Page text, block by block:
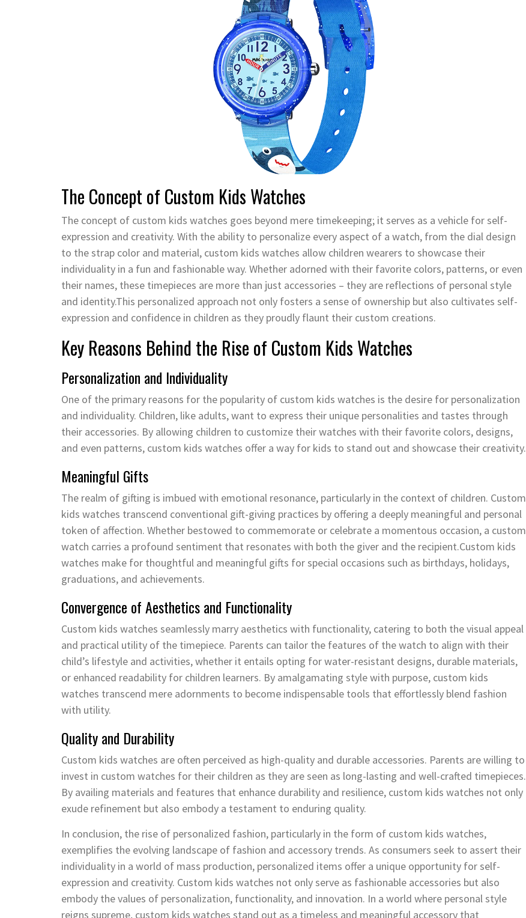
The Concept of Custom Kids Watches
The concept of custom kids watches goes beyond mere timekeeping; it serves as a vehicle for self-
expression and creativity. With the ability to personalize every aspect of a watch, from the dial design
to the strap color and material, custom kids watches allow children wearers to showcase their
individuality in a fun and fashionable way. Whether adorned with their favorite colors, patterns, or even
their names, these timepieces are more than just accessories – they are reflections of personal style
and identity.This personalized approach not only fosters a sense of ownership but also cultivates self-
expression and confidence in children as they proudly flaunt their custom creations.
Key Reasons Behind the Rise of Custom Kids Watches
Personalization and Individuality
One of the primary reasons for the popularity of custom kids watches is the desire for personalization
and individuality. Children, like adults, want to express their unique personalities and tastes through
their accessories. By allowing children to customize their watches with their favorite colors, designs,
and even patterns, custom kids watches offer a way for kids to stand out and showcase their creativity.
Meaningful Gifts
The realm of gifting is imbued with emotional resonance, particularly in the context of children. Custom
kids watches transcend conventional gift-giving practices by offering a deeply meaningful and personal
token of affection. Whether bestowed to commemorate or celebrate a momentous occasion, a custom
watch carries a profound sentiment that resonates with both the giver and the recipient.Custom kids
watches make for thoughtful and meaningful gifts for special occasions such as birthdays, holidays,
graduations, and achievements.
Convergence of Aesthetics and Functionality
Custom kids watches seamlessly marry aesthetics with functionality, catering to both the visual appeal
and practical utility of the timepiece. Parents can tailor the features of the watch to align with their
child’s lifestyle and activities, whether it entails opting for water-resistant designs, durable materials,
or enhanced readability for children learners. By amalgamating style with purpose, custom kids
watches transcend mere adornments to become indispensable tools that effortlessly blend fashion
with utility.
Quality and Durability
Custom kids watches are often perceived as high-quality and durable accessories. Parents are willing to
invest in custom watches for their children as they are seen as long-lasting and well-crafted timepieces.
By availing materials and features that enhance durability and resilience, custom kids watches not only
exude refinement but also embody a testament to enduring quality.
In conclusion, the rise of personalized fashion, particularly in the form of custom kids watches,
exemplifies the evolving landscape of fashion and accessory trends. As consumers seek to assert their
individuality in a world of mass production, personalized items offer a unique opportunity for self-
expression and creativity. Custom kids watches not only serve as fashionable accessories but also
embody the values of personalization, functionality, and innovation. In a world where personal style
reigns supreme, custom kids watches stand out as a timeless and meaningful accessory that